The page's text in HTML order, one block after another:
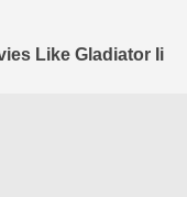
Like Gladiator Ii